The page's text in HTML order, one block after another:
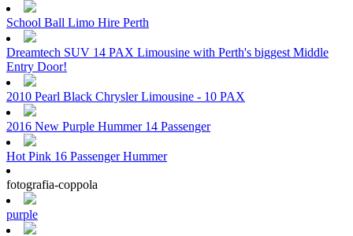
School Ball Limo Hire Perth
Dreamtech SUV 14 PAX Limousine with Perth's biggest Middle
Entry Door!
2010 Pearl Black Chrysler Limousine - 10 PAX
2016 New Purple Hummer 14 Passenger
Hot Pink 16 Passenger Hummer
fotografia-coppola
purple